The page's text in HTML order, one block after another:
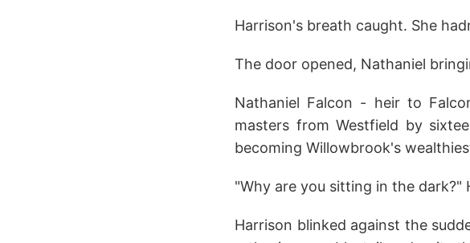
Harrison's breath caught. She
The door opened, Nathaniel
Nathaniel Falcon - heir to
masters from Westfield by
becoming Willowbrook's
"Why are you sitting in the dark?"
Harrison blinked against the